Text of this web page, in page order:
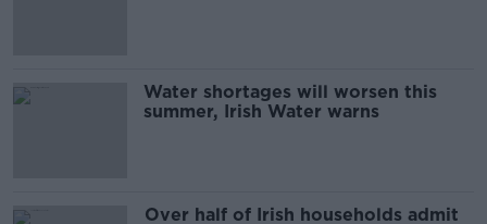
Water shortages will worsen this
summer, Irish Water warns
Over half of Irish households admit